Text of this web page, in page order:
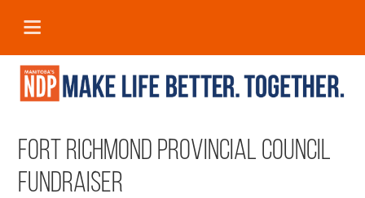
Fort Richmond Provincial Council
Fundraiser